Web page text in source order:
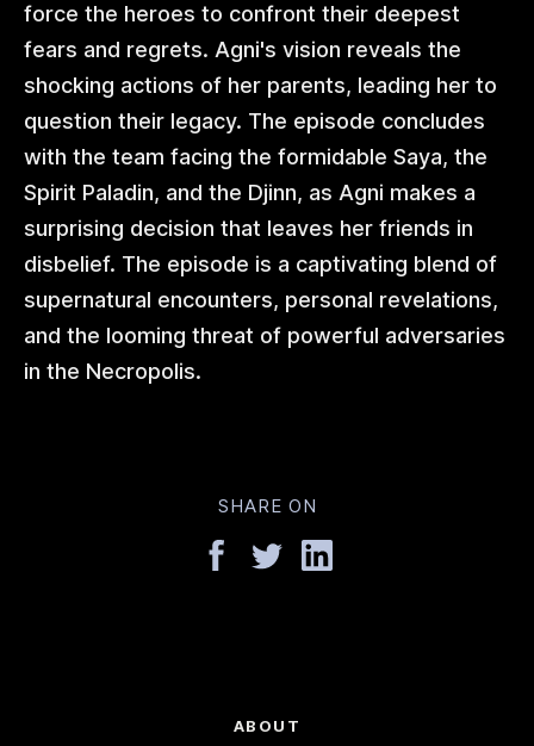
force the heroes to confront their deepest
fears and regrets. Agni's vision reveals the
shocking actions of her parents, leading her to
question their legacy. The episode concludes
with the team facing the formidable Saya, the
Spirit Paladin, and the Djinn, as Agni makes a
surprising decision that leaves her friends in
disbelief. The episode is a captivating blend of
supernatural encounters, personal revelations,
and the looming threat of powerful adversaries
in the Necropolis.
SHARE ON
ABOUT